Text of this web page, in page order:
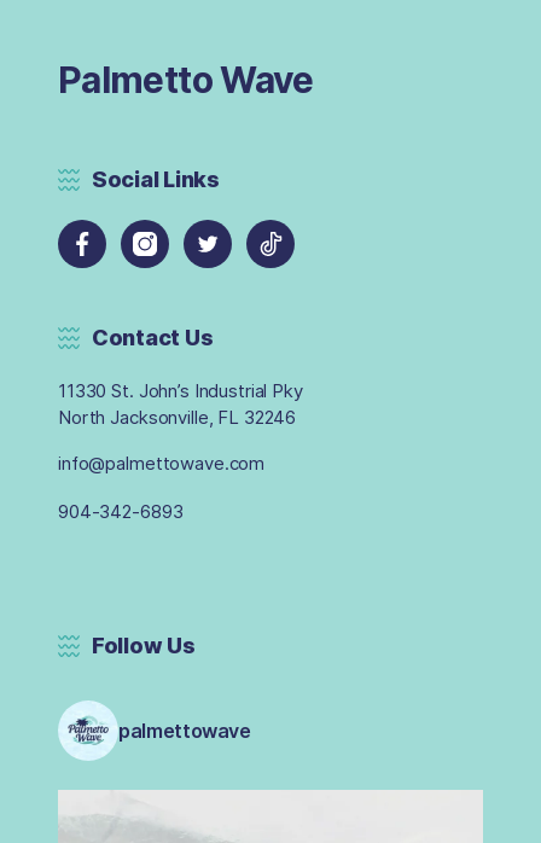
Palmetto Wave
Social Links
Contact Us
11330 St. John’s Industrial Pky
North Jacksonville, FL 32246
info@palmettowave.com
904-342-6893
Follow Us
palmettowave